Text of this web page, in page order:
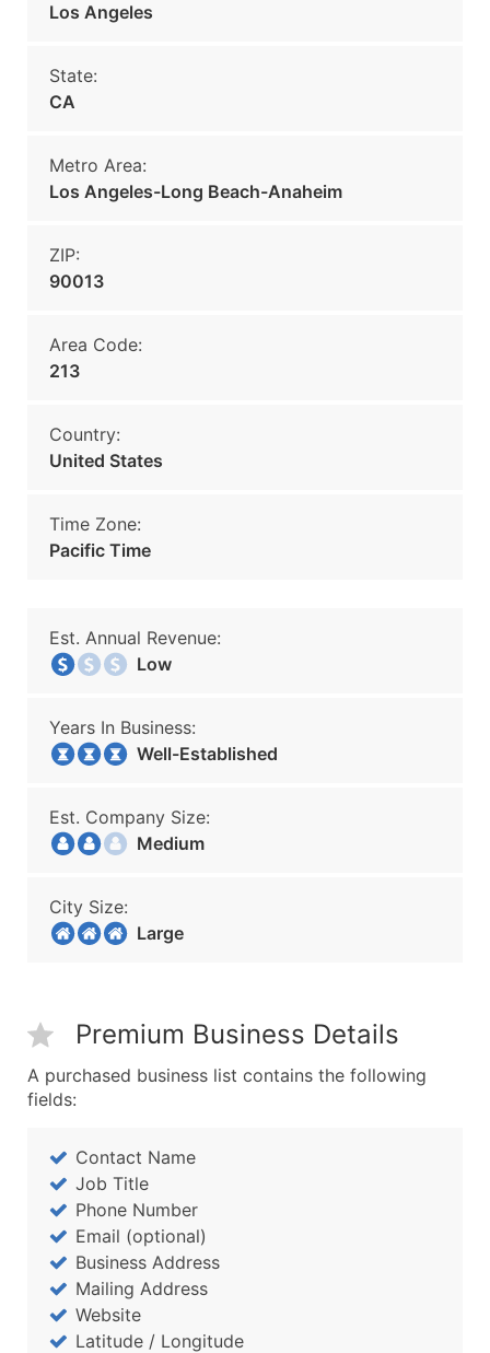
Los Angeles
State:
CA
Metro Area:
Los Angeles-Long Beach-Anaheim
ZIP:
90013
Area Code:
213
Country:
United States
Time Zone:
Pacific Time
Est. Annual Revenue:
Low
Years In Business:
Well-Established
Est. Company Size:
Medium
City Size:
Large
Premium Business Details
A purchased business list contains the following
fields:
Contact Name
Job Title
Phone Number
Email (optional)
Business Address
Mailing Address
Website
Latitude / Longitude